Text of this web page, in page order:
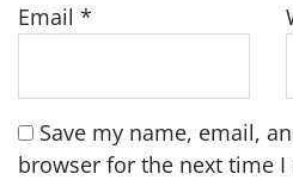
Email *
Save my name, email,
browser for the next time